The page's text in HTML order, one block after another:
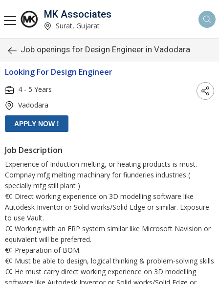
MK Associates
Surat, Gujarat
Job openings for Design Engineer in Vadodara
Looking For Design Engineer
4 - 5 Years
Vadodara
Job Description
Experience of Induction melting, or heating products is must.
Compnay mfg melting machinary for fiunderies industries (
specially mfg still plant )
€¢ Direct working experience on 3D modelling software like
Autodesk Inventor or Solid works/Solid Edge or similar. Exposure
to use Vault.
€¢ Working with an ERP system similar like Microsoft Navision or
equivalent will be preferred.
€¢ Preparation of BOM.
€¢ Must be able to design, logical thinking & problem-solving skills
€¢ He must carry direct working experience on 3D modelling